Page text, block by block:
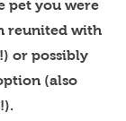
pet you were
reunited with
or possibly
(also